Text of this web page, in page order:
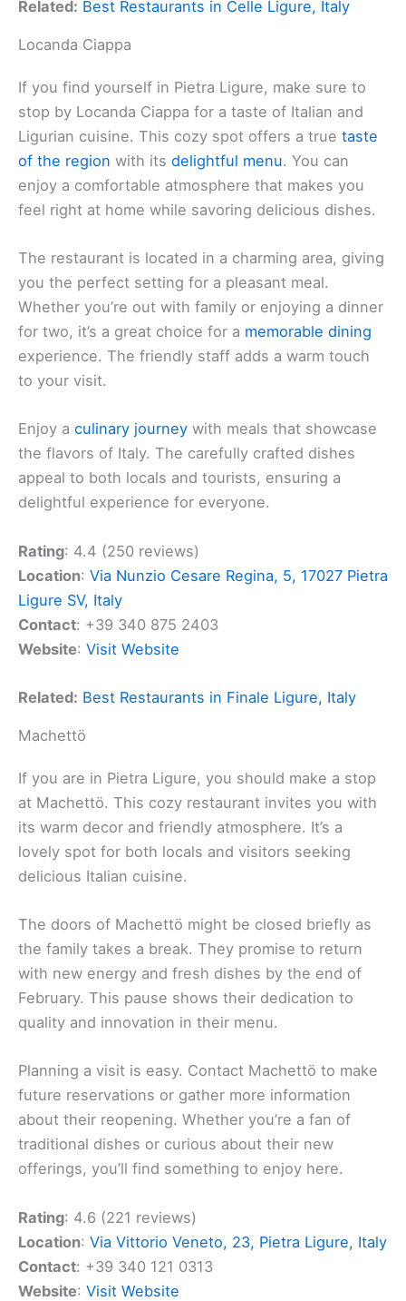
Related: Best Restaurants in Celle Ligure, Italy
Locanda Ciappa
If you find yourself in Pietra Ligure, make sure to
stop by Locanda Ciappa for a taste of Italian and
Ligurian cuisine. This cozy spot offers a true taste
of the region with its delightful menu. You can
enjoy a comfortable atmosphere that makes you
feel right at home while savoring delicious dishes.
The restaurant is located in a charming area, giving
you the perfect setting for a pleasant meal.
Whether you’re out with family or enjoying a dinner
for two, it’s a great choice for a memorable dining
experience. The friendly staff adds a warm touch
to your visit.
Enjoy a culinary journey with meals that showcase
the flavors of Italy. The carefully crafted dishes
appeal to both locals and tourists, ensuring a
delightful experience for everyone.
Rating: 4.4 (250 reviews)
Location: Via Nunzio Cesare Regina, 5, 17027 Pietra
Ligure SV, Italy
Contact: +39 340 875 2403
Website: Visit Website
Related: Best Restaurants in Finale Ligure, Italy
Machettö
If you are in Pietra Ligure, you should make a stop
at Machettö. This cozy restaurant invites you with
its warm decor and friendly atmosphere. It’s a
lovely spot for both locals and visitors seeking
delicious Italian cuisine.
The doors of Machettö might be closed briefly as
the family takes a break. They promise to return
with new energy and fresh dishes by the end of
February. This pause shows their dedication to
quality and innovation in their menu.
Planning a visit is easy. Contact Machettö to make
future reservations or gather more information
about their reopening. Whether you’re a fan of
traditional dishes or curious about their new
offerings, you’ll find something to enjoy here.
Rating: 4.6 (221 reviews)
Location: Via Vittorio Veneto, 23, Pietra Ligure, Italy
Contact: +39 340 121 0313
Website: Visit Website